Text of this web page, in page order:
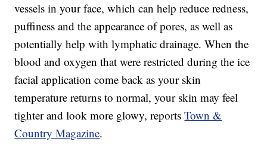
vessels in your face, which can help reduce redness,
puffiness and the appearance of pores, as well as
potentially help with lymphatic drainage. When the
blood and oxygen that were restricted during the ice
facial application come back as your skin
temperature returns to normal, your skin may feel
tighter and look more glowy, reportsTown &
Country Magazine.